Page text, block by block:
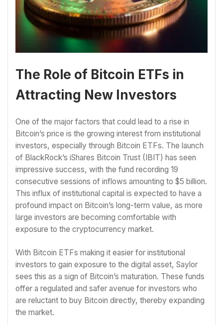
The Role of Bitcoin ETFs in
Attracting New Investors
One of the major factors that could lead to a rise in
Bitcoin’s price is the growing interest from institutional
investors, especially through Bitcoin ETFs. The launch
of BlackRock’s iShares Bitcoin Trust (IBIT) has seen
impressive success, with the fund recording 19
consecutive sessions of inflows amounting to $5 billion.
This influx of institutional capital is expected to have a
profound impact on Bitcoin’s long-term value, as more
large investors are becoming comfortable with
exposure to the cryptocurrency market.
With Bitcoin ETFs making it easier for institutional
investors to gain exposure to the digital asset, Saylor
sees this as a sign of Bitcoin’s maturation. These funds
offer a regulated and safer avenue for investors who
are reluctant to buy Bitcoin directly, thereby expanding
the market.